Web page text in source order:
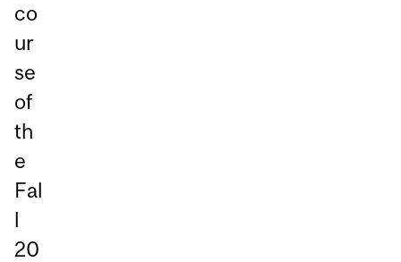
co
ur
se
of
th
e
Fal
l
20